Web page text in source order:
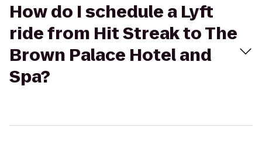
How do I schedule a Lyft
ride from Hit Streak to The
Brown Palace Hotel and
Spa?